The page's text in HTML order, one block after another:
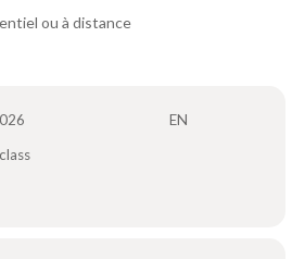
ou à distance
EN